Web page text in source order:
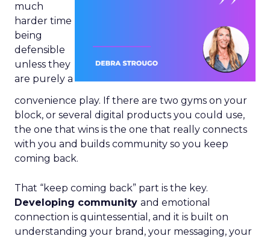
much
harder time
being
defensible
unless they
are purely a
convenience play. If there are two gyms on your
block, or several digital products you could use,
the one that wins is the one that really connects
with you and builds community so you keep
coming back.
That “keep coming back” part is the key.
Developing community and emotional
connection is quintessential, and it is built on
understanding your brand, your messaging, your